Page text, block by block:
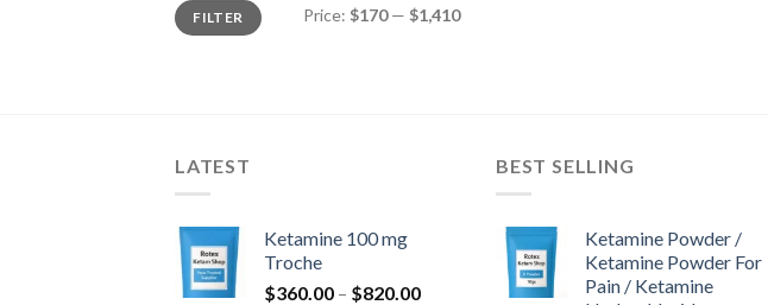
Min
price
Max
priceFILTER Price: $170— $1,410
LATEST
Ketamine 100 mg
Troche
$360.00 – $820.00Price
BEST SELLING
Ketamine Powder /
Ketamine Powder For
Pain / Ketamine